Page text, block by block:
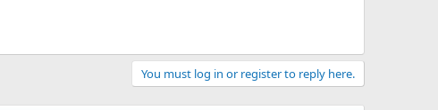
You must log in or register to reply here.